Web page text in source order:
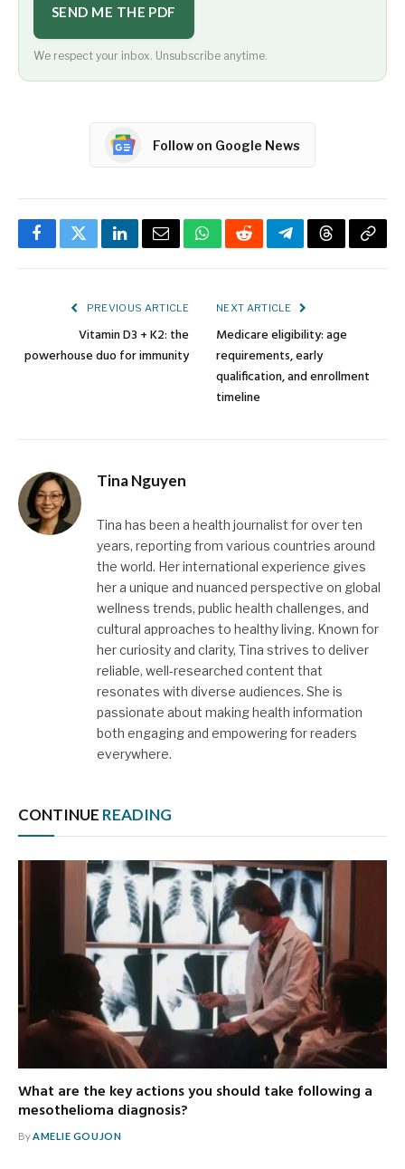
SEND ME THE PDF
We respect your inbox. Unsubscribe anytime.
Follow on Google News
FacebookTwitterLinkedInEmailWhatsApp
RedditTelegramThreadsCopy
PREVIOUS ARTICLE
Vitamin D3 + K2: the
powerhouse duo for immunity
NEXT ARTICLE
Medicare eligibility: age
requirements, early
qualification, and enrollment
timeline
Tina Nguyen
Tina has been a health journalist for over ten
years, reporting from various countries around
the world. Her international experience gives
her a unique and nuanced perspective on global
wellness trends, public health challenges, and
cultural approaches to healthy living. Known for
her curiosity and clarity, Tina strives to deliver
reliable, well-researched content that
resonates with diverse audiences. She is
passionate about making health information
both engaging and empowering for readers
everywhere.
CONTINUE READING
What are the key actions you should take following a
mesothelioma diagnosis?
ByAMELIE GOUJON